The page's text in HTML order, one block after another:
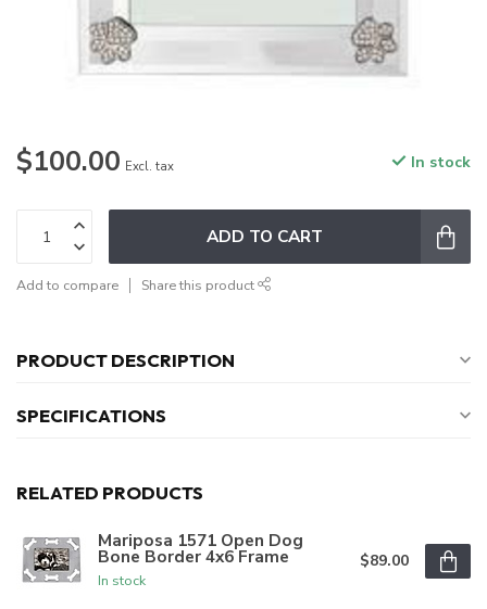
$100.00 Excl. tax In stock
ADD TO CART
Add to compare Share this product
PRODUCT DESCRIPTION
SPECIFICATIONS
RELATED PRODUCTS
Mariposa 1571 Open Dog
Bone Border 4x6 Frame
In stock
$89.00